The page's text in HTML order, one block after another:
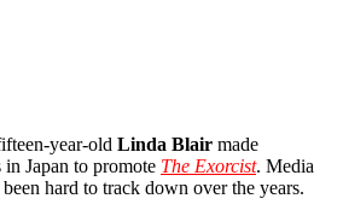
year-old Linda Blair made
in Japan to promote The Exorcist. Media
been hard to track down over the years.